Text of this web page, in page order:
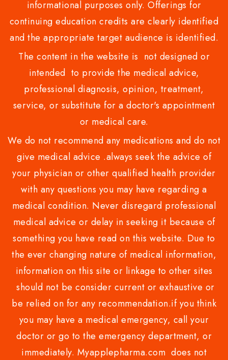
informational purposes only. Offerings for
continuing education credits are clearly identified
and the appropriate target audience is identified.
The content in the website is not designed or
intended to provide the medical advice,
professional diagnosis, opinion, treatment,
service, or substitute for a doctor's appointment
or medical care.
We do not recommend any medications and do not
give medical advice .always seek the advice of
your physician or other qualified health provider
with any questions you may have regarding a
medical condition. Never disregard professional
medical advice or delay in seeking it because of
something you have read on this website. Due to
the ever changing nature of medical information,
information on this site or linkage to other sites
should not be consider current or exhaustive or
be relied on for any recommendation.if you think
you may have a medical emergency, call your
doctor or go to the emergency department, or
immediately. Myapplepharma.com does not